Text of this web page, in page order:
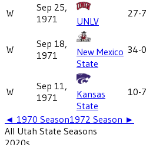
W
Sep 25,
1971
UNLV
27-7
W
Sep 18,
1971
New Mexico
State
34-0
W
Sep 11,
1971
Kansas
State
10-7
◄ 1970 Season1972 Season ►
All Utah State Seasons
2020s